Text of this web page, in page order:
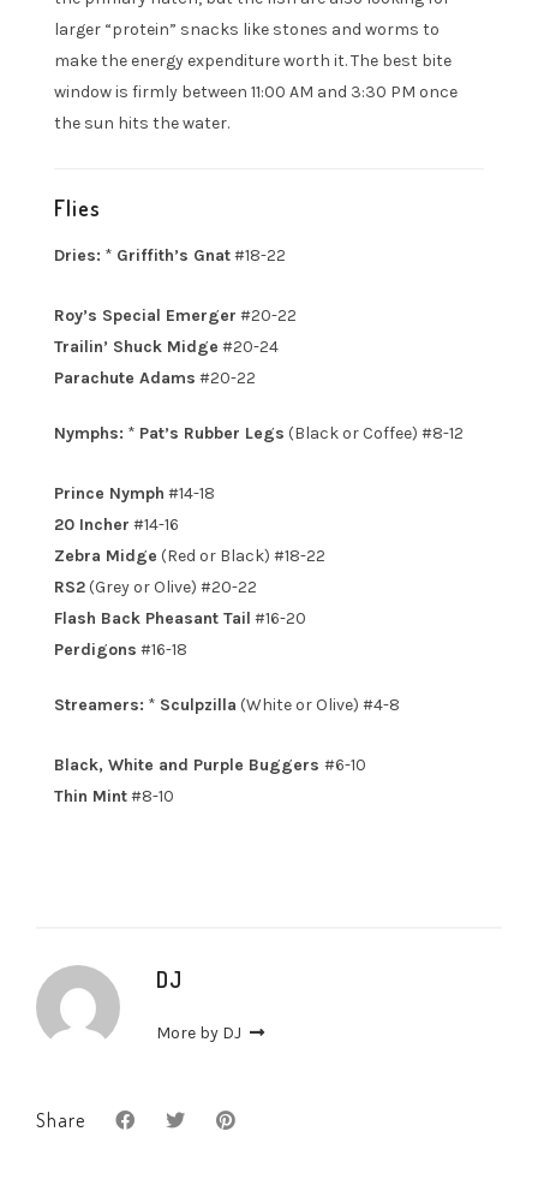
larger “protein” snacks like stones and worms to
make the energy expenditure worth it. The best bite
window is firmly between 11:00 AM and 3:30 PM once
the sun hits the water.
Flies
Dries: * Griffith’s Gnat#18-22
Roy’s Special Emerger #20-22
Trailin’ Shuck Midge #20-24
Parachute Adams #20-22
Nymphs: * Pat’s Rubber Legs (Black or Coffee) #8-12
Prince Nymph #14-18
20 Incher #14-16
Zebra Midge (Red or Black) #18-22
RS2 (Grey or Olive) #20-22
Flash Back Pheasant Tail #16-20
Perdigons #16-18
Streamers: * Sculpzilla (White or Olive) #4-8
Black, White and Purple Buggers #6-10
Thin Mint#8-10
DJ
More by DJ
Share